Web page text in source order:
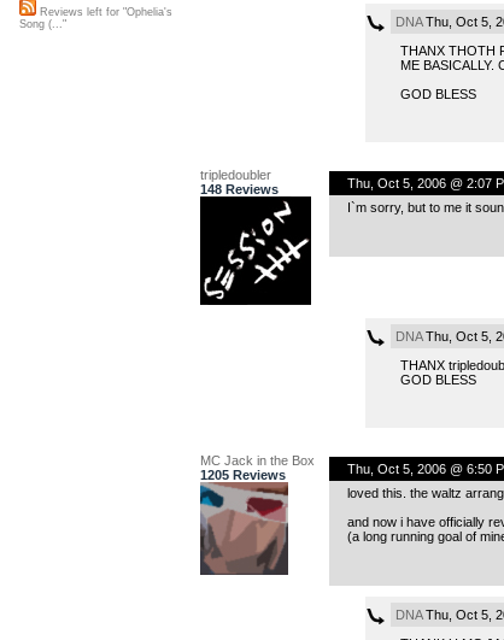
DNAThu, Oct 5,
THANX THOTH
ME BASICALLY.
GOD BLESS
tripledoubler
148 Reviews
Thu, Oct 5, 2006 @ 2:07
I`m sorry, but to me it
DNAThu, Oct 5,
THANX
GOD BLESS
MC Jack in the Box
1205 Reviews
Thu, Oct 5, 2006 @ 6:50
loved this. the waltz
and now i have officially
(a long running goal of
DNAThu, Oct 5,
Reviews left for "Ophelia's
Song (..."